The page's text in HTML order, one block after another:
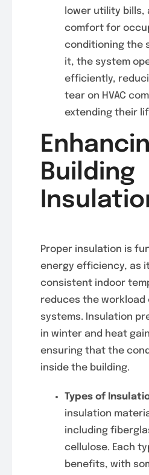
lower utility bills,
comfort for
conditioning the
it, the system
efficiently,
tear on HVAC
extending their
Building
Proper insulation is
energy efficiency, as
consistent indoor
reduces the workload
systems. Insulation
in winter and heat
ensuring that the
inside the building.
Types of
insulation
including
cellulose. Each
benefits, with